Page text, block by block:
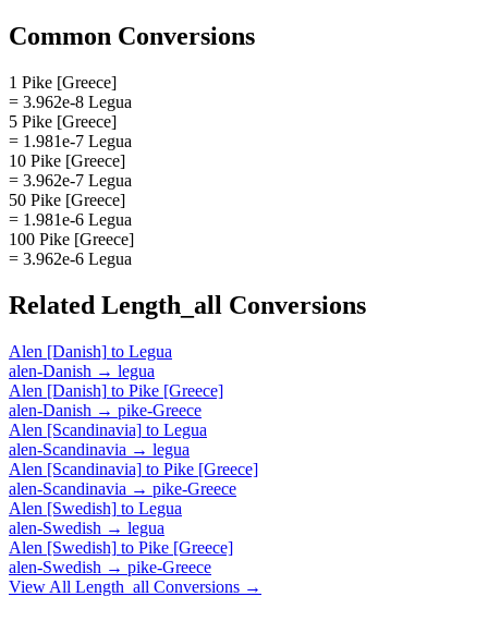
Common Conversions
1 Pike [Greece]
= 3.962e-8 Legua
5 Pike [Greece]
= 1.981e-7 Legua
10 Pike [Greece]
= 3.962e-7 Legua
50 Pike [Greece]
= 1.981e-6 Legua
100 Pike [Greece]
= 3.962e-6 Legua
Related Length_all Conversions
Alen [Danish] to Legua
alen-Danish → legua
Alen [Danish] to Pike [Greece]
alen-Danish → pike-Greece
Alen [Scandinavia] to Legua
alen-Scandinavia → legua
Alen [Scandinavia] to Pike [Greece]
alen-Scandinavia → pike-Greece
Alen [Swedish] to Legua
alen-Swedish → legua
Alen [Swedish] to Pike [Greece]
alen-Swedish → pike-Greece
View All Length_all Conversions →